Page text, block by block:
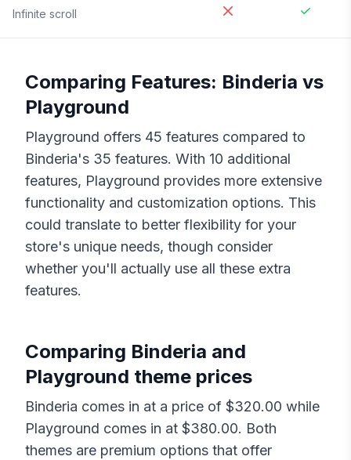
Infinite scroll
Comparing Features: Binderia vs
Playground
Playground offers 45 features compared to
Binderia's 35 features. With 10 additional
features, Playground provides more extensive
functionality and customization options. This
could translate to better flexibility for your
store's unique needs, though consider
whether you'll actually use all these extra
features.
Comparing Binderia and
Playground theme prices
Binderia comes in at a price of $320.00 while
Playground comes in at $380.00. Both
themes are premium options that offer